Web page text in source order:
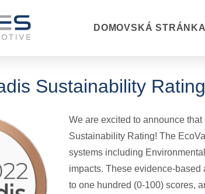
DOMOVSKÁ STRÁNKA
Sustainability
We are excited to announce
Sustainability Rating! The
systems including
impacts. These evidence-
to one hundred (0-100) scores,